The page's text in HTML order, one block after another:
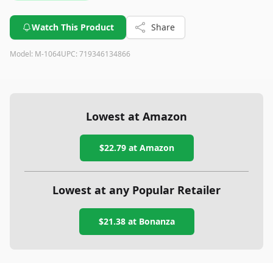
Watch This Product Share
Model: M-1064UPC: 719346134866
Lowest at Amazon
$22.79at Amazon
Lowest at any Popular Retailer
$21.38at Bonanza